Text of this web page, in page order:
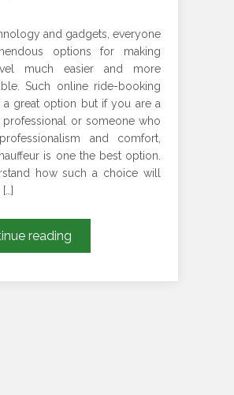
and gadgets, everyone
options for making
much easier and more
Such online ride-booking
a great option but if you are a
professional or someone who
and comfort,
is one the best option.
how such a choice will
reading
Does